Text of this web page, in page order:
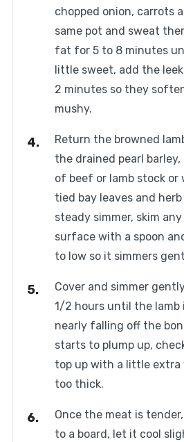
chopped onion, carrots
same pot and sweat
fat for 5 to 8 minutes
little sweet, add the
2 minutes so they
mushy.
Return the browned
the drained pearl
of beef or lamb stock or
tied bay leaves and
steady simmer, skim
surface with a spoon
to low so it simmers
Cover and simmer
1/2 hours until the lamb
nearly falling off the
starts to plump up,
top up with a little
too thick.
Once the meat is
to a board, let it cool